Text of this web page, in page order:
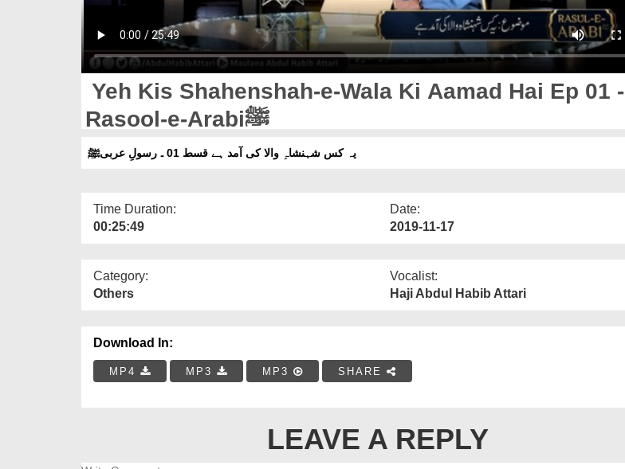
Yeh Kis Shahenshah-e-Wala Ki Aamad Hai Ep 01 -
Rasool-e-Arabiﷺ
یہ کس شہنشاہِ والا کی آمد ہے قسط 01 ۔ رسولِ عربیﷺ
Time Duration:
00:25:49
Date:
2019-11-17
Category:
Others
Vocalist:
Haji Abdul Habib Attari
Download In:
MP4 MP3 MP3 SHARE
LEAVE A REPLY